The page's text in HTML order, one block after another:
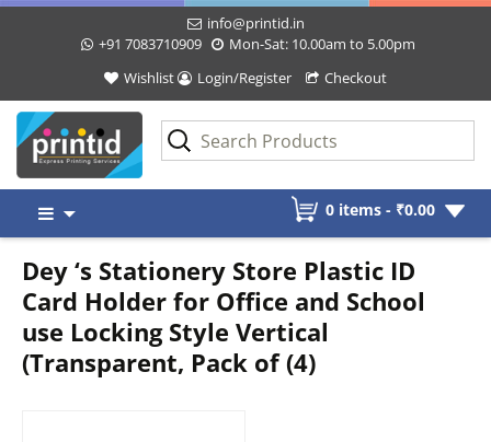
info@printid.in
+91 7083710909
Mon-Sat: 10.00am to 5.00pm
Wishlist
Login/Register Checkout
content
0 items - ₹0.00
Dey ‘s Stationery Store Plastic ID
Card Holder for Office and School
use Locking Style Vertical
(Transparent, Pack of (4)